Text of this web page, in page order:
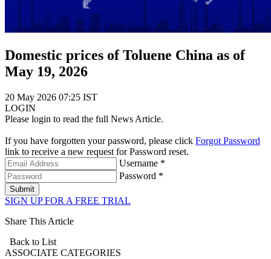
Domestic prices of Toluene China as of
May 19, 2026
20 May 2026 07:25 IST
LOGIN
Please login to read the full News Article.
If you have forgotten your password, please click Forgot Password
link to receive a new request for Password reset.
Username *
Password *
Submit
SIGN UP FOR A FREE TRIAL
Share This Article
Back to List
ASSOCIATE CATEGORIES